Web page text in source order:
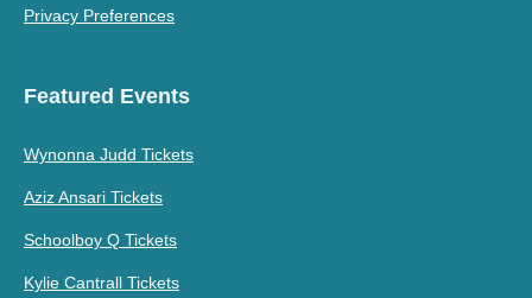
Privacy Preferences
Featured Events
Wynonna Judd Tickets
Aziz Ansari Tickets
Schoolboy Q Tickets
Kylie Cantrall Tickets